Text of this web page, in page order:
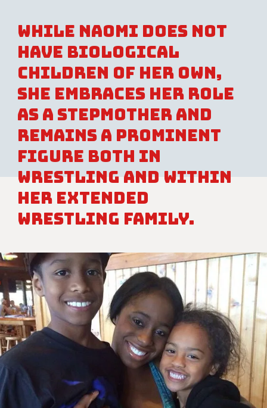
While Naomi does not
have biological
children of her own,
she embraces her role
as a stepmother and
remains a prominent
figure both in
wrestling and within
her extended
wrestling family.